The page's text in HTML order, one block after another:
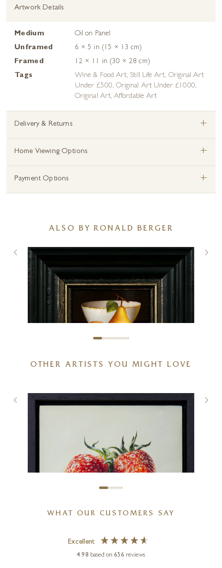
Artwork Details
Medium
Oil on Panel
Unframed
6 × 5 in (15 × 13 cm)
Framed
12 × 11 in (30 × 28 cm)
Tags
Wine & Food Art, Still Life Art, Original Art
Under £500, Original Art Under £1000,
Original Art,Affordable Art
Delivery & Returns +
Home Viewing Options +
Payment Options +
ALSO BY RONALD BERGER
Two Pears and Porcelain Bowl
495
OTHER ARTISTS YOU MIGHT LOVE
WHAT OUR CUSTOMERS SAY
Excellent
4.98 based on 656 reviews